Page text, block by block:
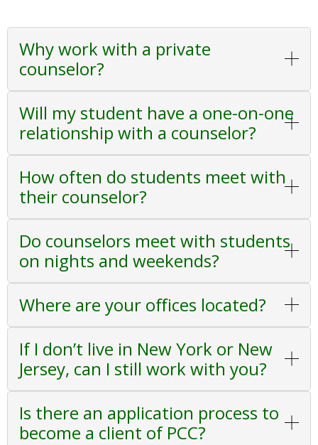
Why work with a private
counselor?
Will my student have a one-on-one
relationship with a counselor?
How often do students meet with
their counselor?
Do counselors meet with students
on nights and weekends?
Where are your offices located?
If I don’t live in New York or New
Jersey, can I still work with you?
Is there an application process to
become a client of PCC?